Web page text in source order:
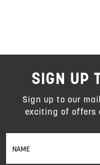
Sign
Up
SIGN UP
Sign up to our
exciting of offers